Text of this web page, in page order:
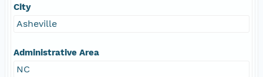
City
Asheville
Administrative Area
NC